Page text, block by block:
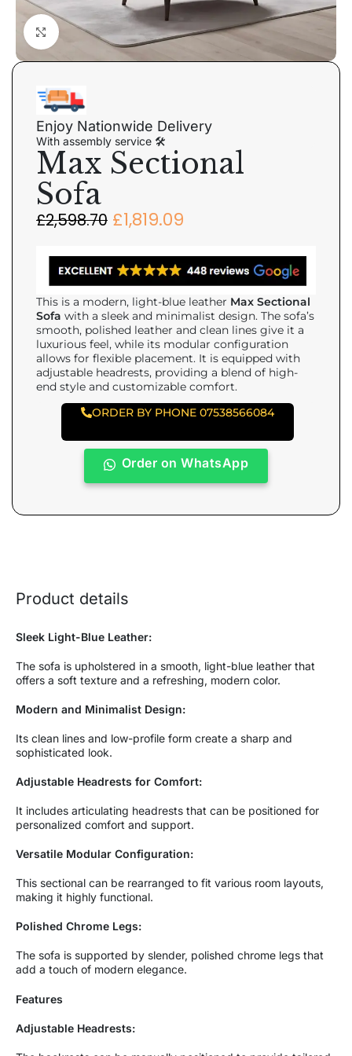
Click to enlarge
Enjoy Nationwide Delivery
With assembly service 🛠
Max Sectional
Sofa
£2,598.70 £1,819.09
This is a modern, light-blue leather Max Sectional
Sofa with a sleek and minimalist design. The sofa’s
smooth, polished leather and clean lines give it a
luxurious feel, while its modular configuration
allows for flexible placement. It is equipped with
adjustable headrests, providing a blend of high-
end style and customizable comfort.
ORDER BY PHONE 07538566084
Order on WhatsApp
Product details
Sleek Light-Blue Leather:
The sofa is upholstered in a smooth, light-blue leather that
offers a soft texture and a refreshing, modern color.
Modern and Minimalist Design:
Its clean lines and low-profile form create a sharp and
sophisticated look.
Adjustable Headrests for Comfort:
It includes articulating headrests that can be positioned for
personalized comfort and support.
Versatile Modular Configuration:
This sectional can be rearranged to fit various room layouts,
making it highly functional.
Polished Chrome Legs:
The sofa is supported by slender, polished chrome legs that
add a touch of modern elegance.
Features
Adjustable Headrests: